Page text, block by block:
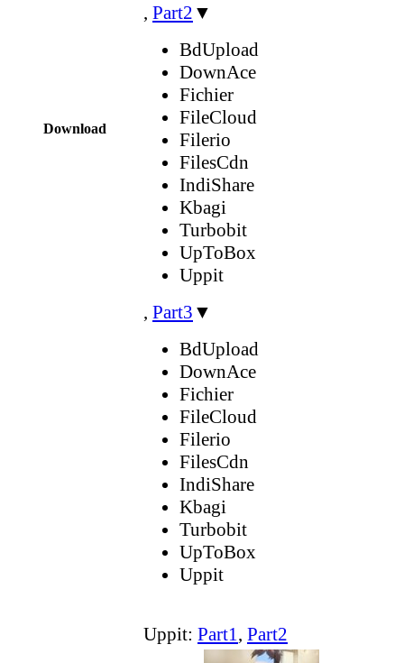
Download
, Part2 ▼
BdUpload
DownAce
Fichier
FileCloud
Filerio
FilesCdn
IndiShare
Kbagi
Turbobit
UpToBox
Uppit
, Part3 ▼
BdUpload
DownAce
Fichier
FileCloud
Filerio
FilesCdn
IndiShare
Kbagi
Turbobit
UpToBox
Uppit
Uppit: Part1, Part2